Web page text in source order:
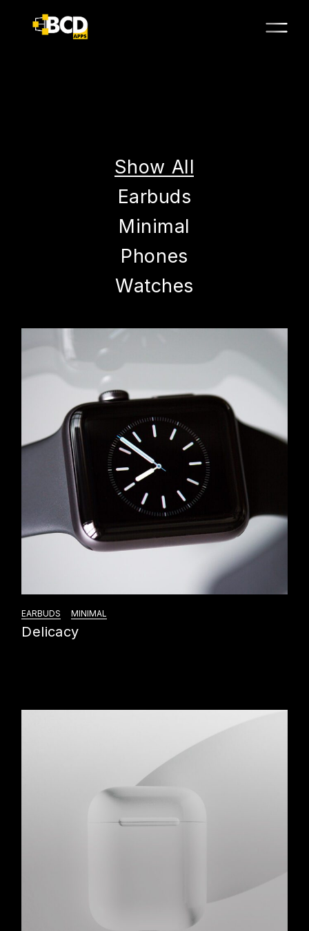
Show All
Earbuds
Minimal
Phones
Watches
EARBUDS MINIMAL
Delicacy